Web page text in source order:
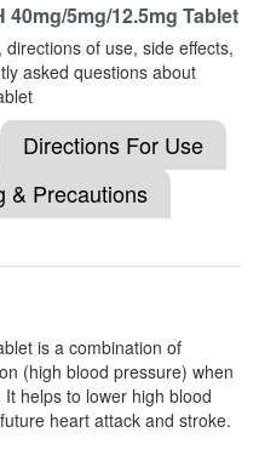
Tablet
+ Amlodipine
(12.5mg)
(12.5mg)
+ Amlodipine
(12.5mg)
40mg/5mg/12.5mg Tablet
of use, side effects,
asked questions about
Directions For Use
& Precautions
is a combination of
(high blood pressure) when
helps to lower high blood
heart attack and stroke.